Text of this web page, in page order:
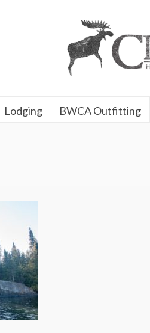
Lodging BWCA Outfitting